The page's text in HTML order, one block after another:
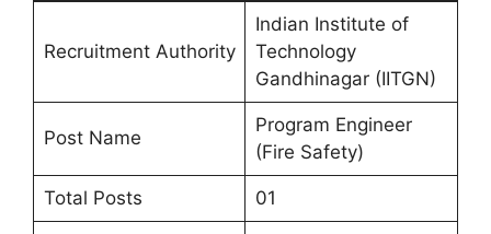
Recruitment Authority
Indian Institute of
Technology
Gandhinagar (IITGN)
Post Name
Program Engineer
(Fire Safety)
Total Posts 01